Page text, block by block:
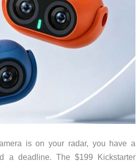
is on your radar, you have a
a deadline. The $199 Kickstarter